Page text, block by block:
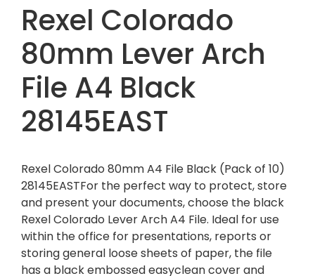
Rexel Colorado
80mm Lever Arch
File A4 Black
28145EAST
Rexel Colorado 80mm A4 File Black (Pack of 10)
28145EASTFor the perfect way to protect, store
and present your documents, choose the black
Rexel Colorado Lever Arch A4 File. Ideal for use
within the office for presentations, reports or
storing general loose sheets of paper, the file
has a black embossed easyclean cover and